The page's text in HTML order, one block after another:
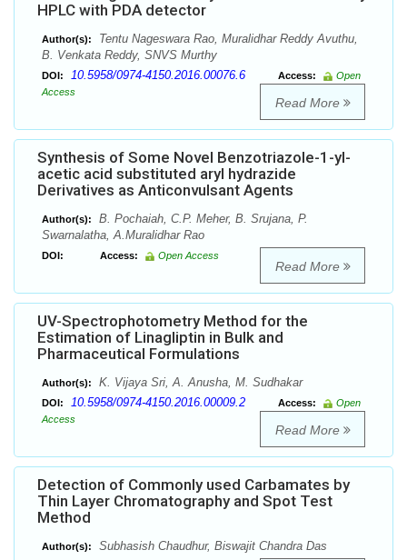
HPLC with PDA detector
Author(s):
Tentu Nageswara Rao, Muralidhar Reddy Avuthu,
B. Venkata Reddy, SNVS Murthy
DOI: 10.5958/0974-4150.2016.00076.6 Access:
Open
Access
Read More
Synthesis of Some Novel Benzotriazole-1-yl-
acetic acid substituted aryl hydrazide
Derivatives as Anticonvulsant Agents
Author(s):
B. Pochaiah, C.P. Meher, B. Srujana, P.
Swarnalatha, A.Muralidhar Rao
DOI: Access: Open Access
Read More
UV-Spectrophotometry Method for the
Estimation of Linagliptin in Bulk and
Pharmaceutical Formulations
Author(s): K. Vijaya Sri, A. Anusha, M. Sudhakar
DOI: 10.5958/0974-4150.2016.00009.2 Access:
Open
Access
Read More
Detection of Commonly used Carbamates by
Thin Layer Chromatography and Spot Test
Method
Author(s): Subhasish Chaudhur, Biswajit Chandra Das